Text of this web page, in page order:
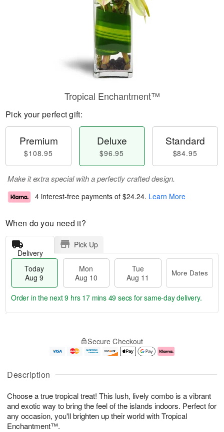
Description
Choose a true tropical treat! This lush, lively combo is a vibrant
and exotic way to bring the feel of the islands indoors. Perfect for
any occasion, you'll brighten up their world with Tropical
Enchantment™.
Tropical Enchantment™
Pick your perfect gift:
Premium
$108.95
Deluxe
$96.95
Standard
$84.95
Make it extra special with a perfectly crafted design.
4 interest-free payments of $24.24. Learn More
When do you need it?
Delivery
Pick Up
Today
Aug 9
Mon
Aug 10
Tue
Aug 11
More Dates
u
9
g
g
1
e
t
s
Order in the next9 hrs 17 mins 49 secs for same-day delivery.
Secure Checkout